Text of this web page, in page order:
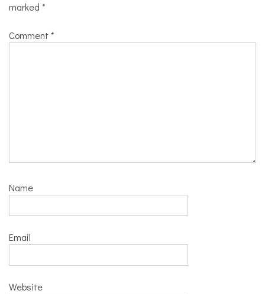
marked *
Comment *
Name
Email
Website